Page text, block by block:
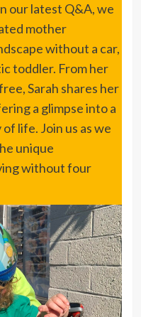
our latest Q&A, we
mother
without a car,
toddler. From her
Sarah shares her
a glimpse into a
life. Join us as we
unique
without four